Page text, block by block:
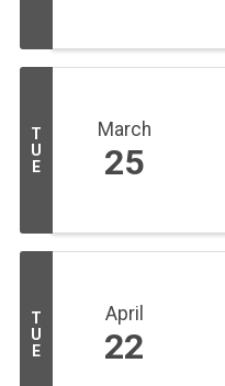
T
U
E
March
25
T
U
E
April
22